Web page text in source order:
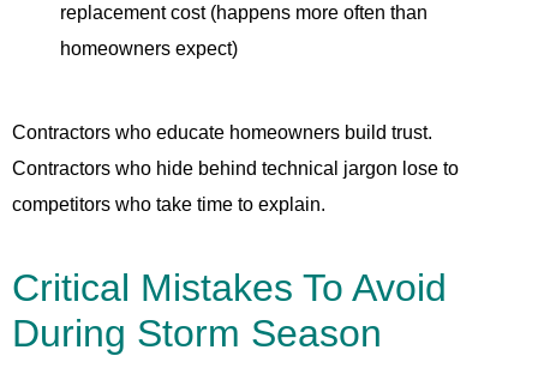
replacement cost (happens more often than
homeowners expect)
Contractors who educate homeowners build trust.
Contractors who hide behind technical jargon lose to
competitors who take time to explain.
Critical Mistakes To Avoid
During Storm Season